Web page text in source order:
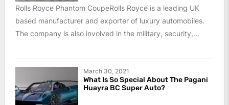
Rolls Royce Phantom CoupeRolls Royce is a leading UK
based manufacturer and exporter of luxury automobiles.
The company is also involved in the military, security,...
March 30, 2021
What Is So Special About The Pagani
Huayra BC Super Auto?